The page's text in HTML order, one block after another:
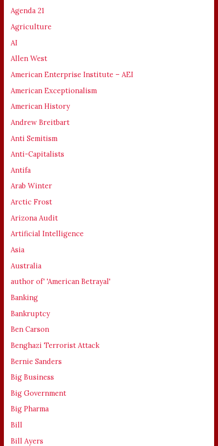
Agenda 21
Agriculture
AI
Allen West
American Enterprise Institute – AEI
American Exceptionalism
American History
Andrew Breitbart
Anti Semitism
Anti-Capitalists
Antifa
Arab Winter
Arctic Frost
Arizona Audit
Artificial Intelligence
Asia
Australia
author of' 'American Betrayal'
Banking
Bankruptcy
Ben Carson
Benghazi Terrorist Attack
Bernie Sanders
Big Business
Big Government
Big Pharma
Bill
Bill Ayers